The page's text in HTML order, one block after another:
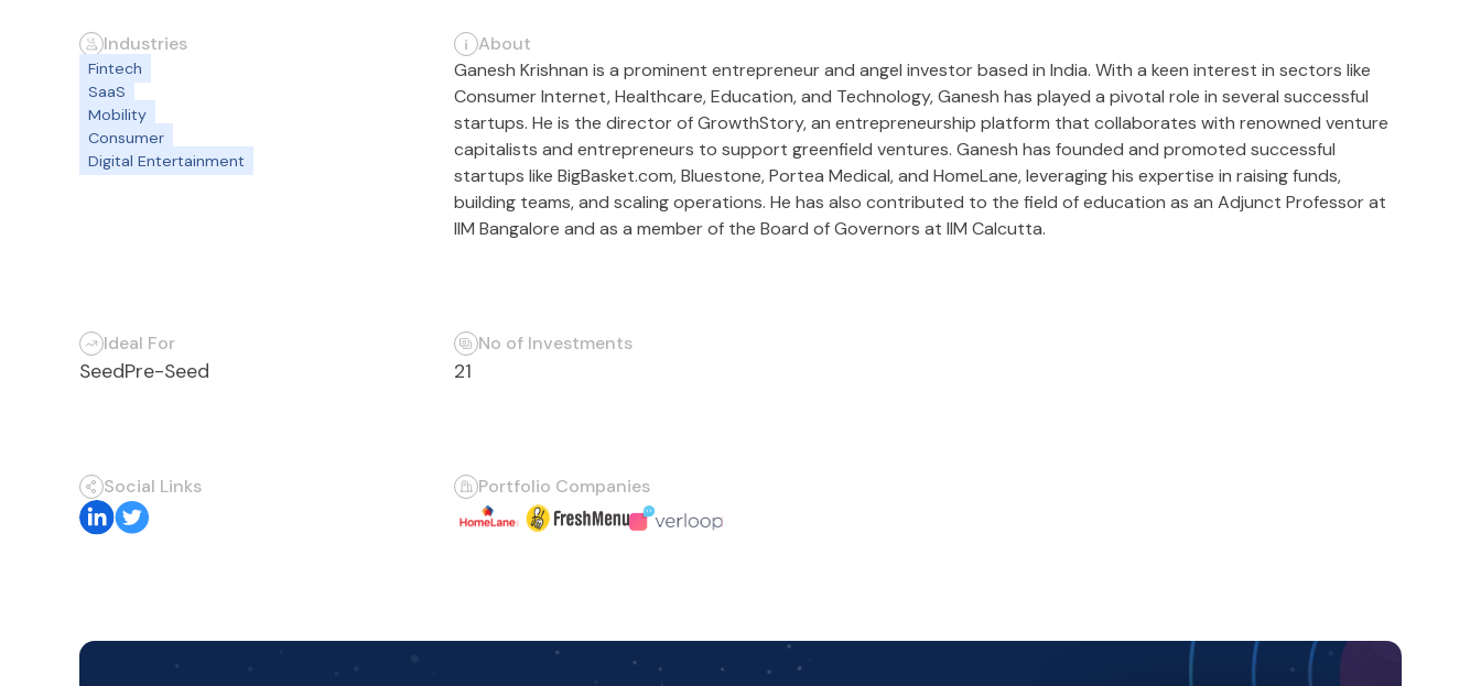
Industries
Fintech
SaaS
Mobility
Consumer
Digital Entertainment
About
Ganesh Krishnan is a prominent entrepreneur and angel investor based in India. With a keen interest in sectors like
Consumer Internet, Healthcare, Education, and Technology, Ganesh has played a pivotal role in several successful
startups. He is the director of GrowthStory, an entrepreneurship platform that collaborates with renowned venture
capitalists and entrepreneurs to support greenfield ventures. Ganesh has founded and promoted successful
startups like BigBasket.com, Bluestone, Portea Medical, and HomeLane, leveraging his expertise in raising funds,
building teams, and scaling operations. He has also contributed to the field of education as an Adjunct Professor at
IIM Bangalore and as a member of the Board of Governors at IIM Calcutta.
Ideal For
SeedPre-Seed
No of Investments
21
Social Links Portfolio Companies